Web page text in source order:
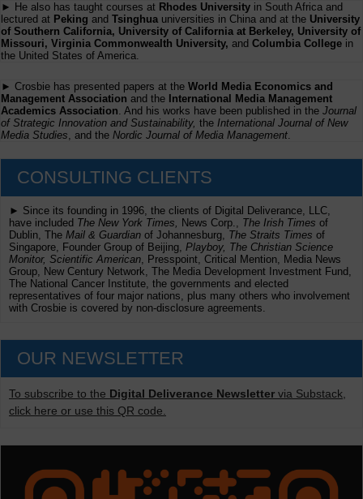
► He also has taught courses at Rhodes University in South Africa and
lectured at Peking and Tsinghua universities in China and at the University
of Southern California, University of California at Berkeley, University of
Missouri, Virginia Commonwealth University, and Columbia College in
the United States of America.
► Crosbie has presented papers at the World Media Economics and
Management Association and the International Media Management
Academics Association . And his works have been published in the Journal
of Strategic Innovation and Sustainability, the International Journal of New
Media Studies , and the Nordic Journal of Media Management
CONSULTING CLIENTS
► Since its founding in 1996, the clients of Digital Deliverance, LLC,
have included The New York Times, News Corp., The Irish Times of
Dublin, The Mail & Guardian of Johannesburg, The Straits Times of
Singapore, Founder Group of Beijing, Playboy, The Christian Science
Monitor, Scientific American , Presspoint, Critical Mention, Media News
Group, New Century Network, The Media Development Investment Fund,
The National Cancer Institute, the governments and elected
representatives of four major nations, plus many others who involvement
with Crosbie is covered by non-disclosure agreements.
OUR NEWSLETTER
To subscribe to the Digital Deliverance Newsletter via Substack,
click here or use this QR code.